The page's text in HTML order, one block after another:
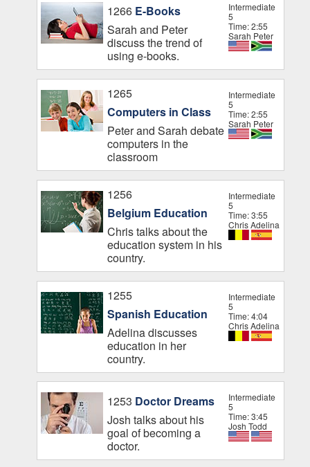
1266 E-Books
Sarah and Peter
discuss the trend of
using e-books.
Intermediate
5
Time: 2:55
Sarah Peter
1265
Computers in Class
Peter and Sarah debate
computers in the
classroom
Intermediate
5
Time: 2:55
Sarah Peter
1256
Belgium Education
Chris talks about the
education system in his
country.
Intermediate
5
Time: 3:55
Chris Adelina
1255
Spanish Education
Adelina discusses
education in her
country.
Intermediate
5
Time: 4:04
Chris Adelina
1253 Doctor Dreams
Josh talks about his
goal of becoming a
doctor.
Intermediate
5
Time: 3:45
Josh Todd